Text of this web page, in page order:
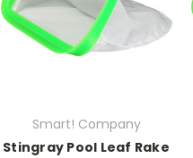
Smart! Company
Stingray Pool Leaf Rake